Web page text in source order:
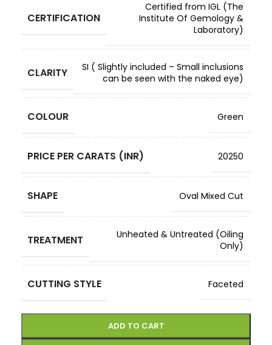
CERTIFICATION
Certified from IGL (The
Institute Of Gemology &
Laboratory)
CLARITY
SI ( Slightly included – Small inclusions
can be seen with the naked eye)
COLOUR Green
PRICE PER CARATS (INR) 20250
SHAPE Oval Mixed Cut
TREATMENT
Unheated & Untreated (Oiling
Only)
CUTTING STYLE Faceted
ADD TO CART